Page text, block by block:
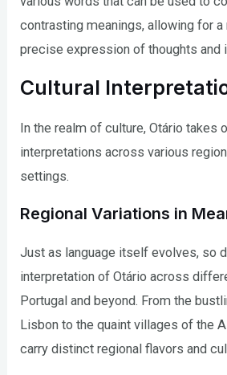
contrasting meanings, allowing for a
precise expression of thoughts and
Cultural
In the realm of culture, Otário takes
interpretations across various
settings.
Regional Variations in
Just as language itself evolves, so
interpretation of Otário across
Portugal and beyond. From the
Lisbon to the quaint villages of the
carry distinct regional flavors and